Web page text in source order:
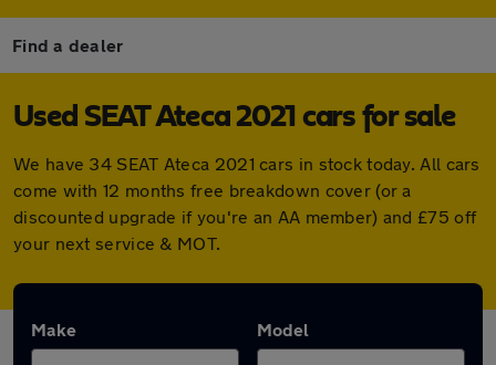
Find a dealer
Used SEAT Ateca 2021 cars for sale
We have 34 SEAT Ateca 2021 cars in stock today. All cars
come with 12 months free breakdown cover (or a
discounted upgrade if you're an AA member) and £75 off
your next service & MOT.
Make Model